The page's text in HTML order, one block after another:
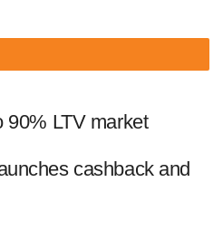
90% LTV market
cashback and